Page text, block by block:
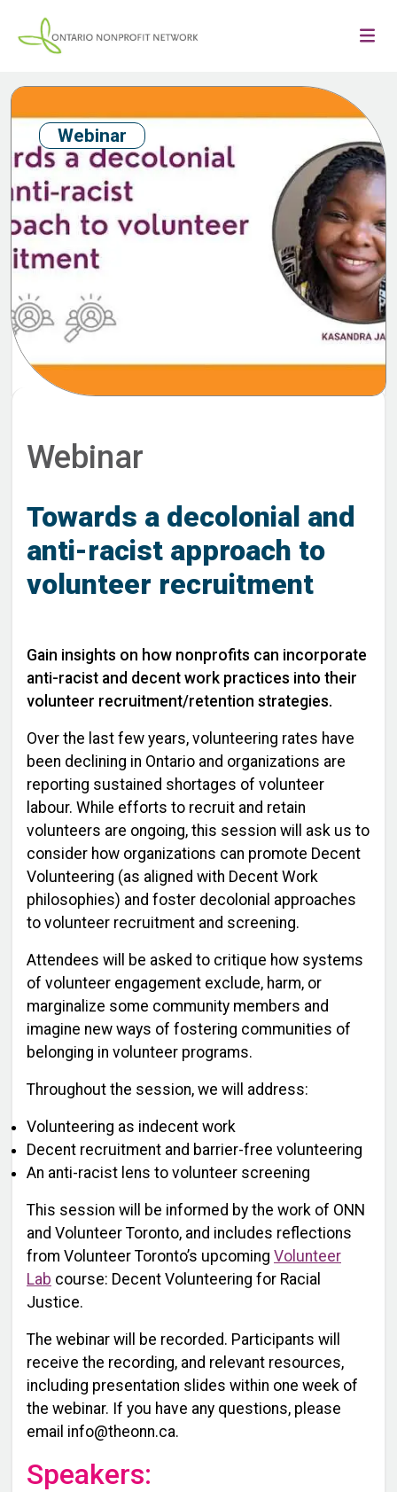
Webinar
Webinar
Towards a decolonial and
anti-racist approach to
volunteer recruitment
Gain insights on how nonprofits can incorporate
anti-racist and decent work practices into their
volunteer recruitment/retention strategies.
Over the last few years, volunteering rates have
been declining in Ontario and organizations are
reporting sustained shortages of volunteer
labour. While efforts to recruit and retain
volunteers are ongoing, this session will ask us to
consider how organizations can promote Decent
Volunteering (as aligned with Decent Work
philosophies) and foster decolonial approaches
to volunteer recruitment and screening.
Attendees will be asked to critique how systems
of volunteer engagement exclude, harm, or
marginalize some community members and
imagine new ways of fostering communities of
belonging in volunteer programs.
Throughout the session, we will address:
Volunteering as indecent work
Decent recruitment and barrier-free volunteering
An anti-racist lens to volunteer screening
This session will be informed by the work of ONN
and Volunteer Toronto, and includes reflections
from Volunteer Toronto’s upcoming Volunteer
Lab course: Decent Volunteering for Racial
Justice.
The webinar will be recorded. Participants will
receive the recording, and relevant resources,
including presentation slides within one week of
the webinar. If you have any questions, please
email info@theonn.ca.
Speakers: